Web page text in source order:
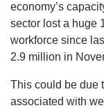
economy’s
sector lost a huge
workforce since
2.9 million in
This could be due
associated with